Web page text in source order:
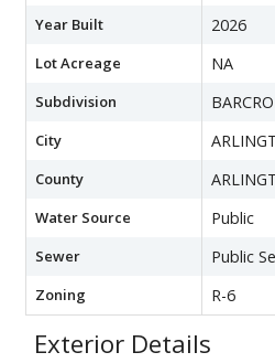
Year Built 2026
Lot Acreage NA
Subdivision
City
County
Water Source Public
Sewer Public
Zoning R-6
Exterior Details